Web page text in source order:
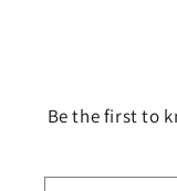
Be the first to